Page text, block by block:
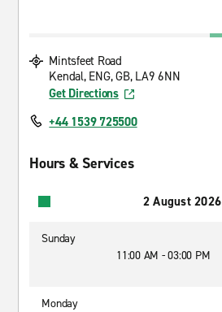
Mintsfeet Road
Kendal, ENG, GB, LA9 6NN
Get Directions
+44 1539 725500
Hours & Services
2 August 2026
Sunday
11:00 AM - 03:00 PM
Monday